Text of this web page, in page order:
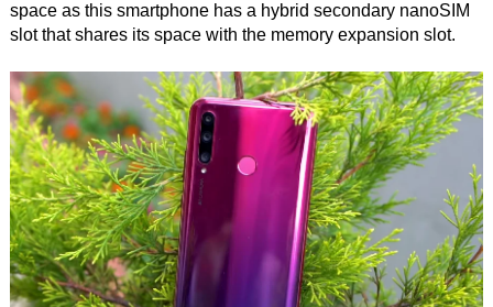
space as this smartphone has a hybrid secondary nanoSIM
slot that shares its space with the memory expansion slot.